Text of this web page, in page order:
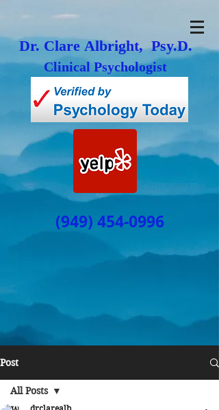
Dr. Clare Albright, Psy.D.
Clinical Psychologist
(949) 454-0996
Post
All Posts